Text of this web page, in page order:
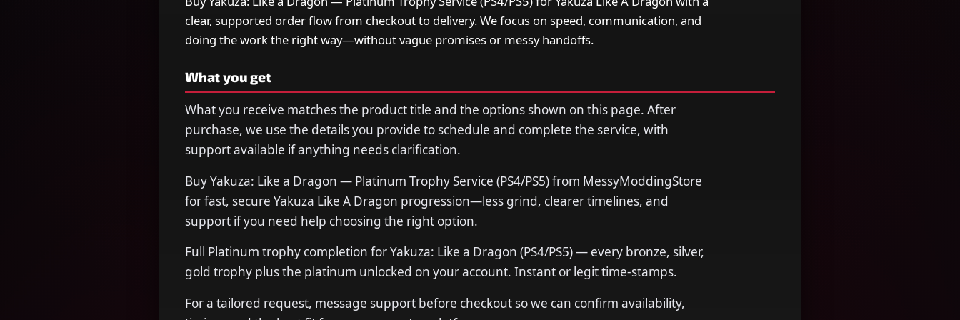
clear, supported order flow from checkout to delivery. We focus on speed, communication, and
doing the work the right way—without vague promises or messy handoffs.
What you get
What you receive matches the product title and the options shown on this page. After
purchase, we use the details you provide to schedule and complete the service, with
support available if anything needs clarification.
Buy Yakuza: Like a Dragon — Platinum Trophy Service (PS4/PS5) from MessyModdingStore
for fast, secure Yakuza Like A Dragon progression—less grind, clearer timelines, and
support if you need help choosing the right option.
Full Platinum trophy completion for Yakuza: Like a Dragon (PS4/PS5) — every bronze, silver,
gold trophy plus the platinum unlocked on your account. Instant or legit time-stamps.
For a tailored request, message support before checkout so we can confirm availability,